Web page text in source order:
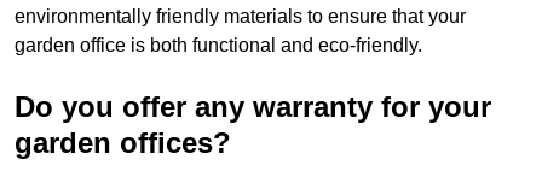
environmentally friendly materials to ensure that your
garden office is both functional and eco-friendly.
Do you offer any warranty for your
garden offices?